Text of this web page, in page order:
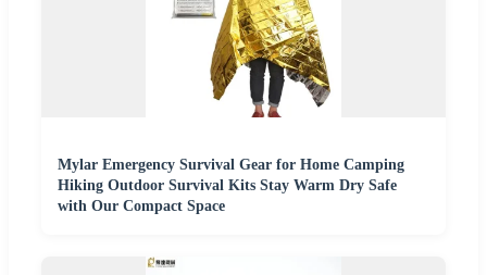
Mylar Emergency Survival Gear for Home Camping
Hiking Outdoor Survival Kits Stay Warm Dry Safe
with Our Compact Space